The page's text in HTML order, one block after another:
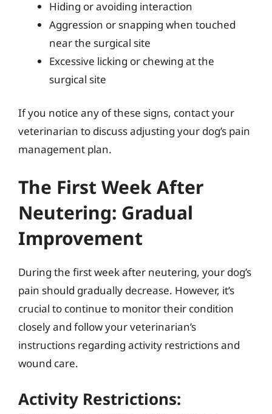
Hiding or avoiding interaction
Aggression or snapping when touched
near the surgical site
Excessive licking or chewing at the
surgical site
If you notice any of these signs, contact your
veterinarian to discuss adjusting your dog’s pain
management plan.
The First Week After
Neutering: Gradual
Improvement
During the first week after neutering, your dog’s
pain should gradually decrease. However, it’s
crucial to continue to monitor their condition
closely and follow your veterinarian’s
instructions regarding activity restrictions and
wound care.
Activity Restrictions: